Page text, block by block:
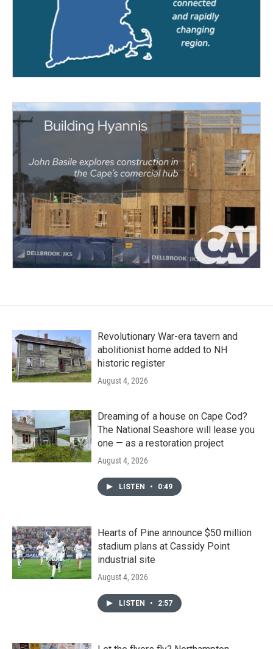
Revolutionary War-era tavern and
abolitionist home added to NH
historic register
August 4, 2026
Dreaming of a house on Cape Cod?
The National Seashore will lease you
one — as a restoration project
August 4, 2026
LISTEN • 0:49
Hearts of Pine announce $50 million
stadium plans at Cassidy Point
industrial site
August 4, 2026
LISTEN • 2:57